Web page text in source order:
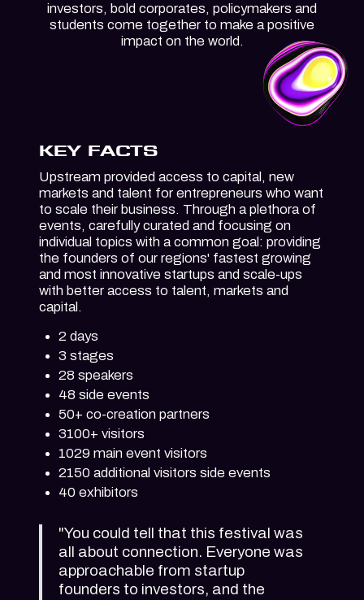
investors, bold corporates, policymakers and
students come together to make a positive
impact on the world.
KEY FACTS
Upstream provided access to capital, new
markets and talent for entrepreneurs who want
to scale their business. Through a plethora of
events, carefully curated and focusing on
individual topics with a common goal: providing
the founders of our regions' fastest growing
and most innovative startups and scale-ups
with better access to talent, markets and
capital.
2 days
3 stages
28 speakers
48 side events
50+ co-creation partners
3100+ visitors
1029 main event visitors
2150 additional visitors side events
40 exhibitors
"You could tell that this festival was
all about connection. Everyone was
approachable from startup
founders to investors, and the